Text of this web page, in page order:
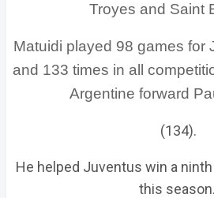
Troyes and Saint
Matuidi played 98 games for
and 133 times in all
Argentine forward
(134).
He helped Juventus win a
this season.